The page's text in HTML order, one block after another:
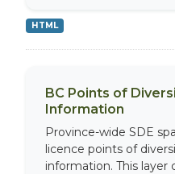
HTML
BC Points of
Information
Province-wide SDE
licence points of
information. This layer